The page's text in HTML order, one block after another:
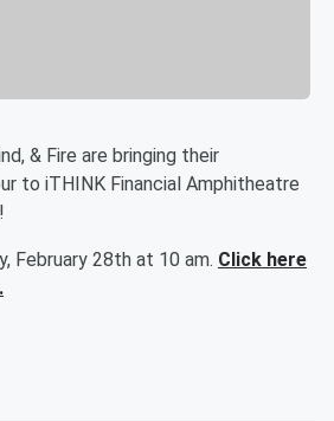
& Fire are bringing their
to iTHINK Financial Amphitheatre
February 28th at 10 am. Click here